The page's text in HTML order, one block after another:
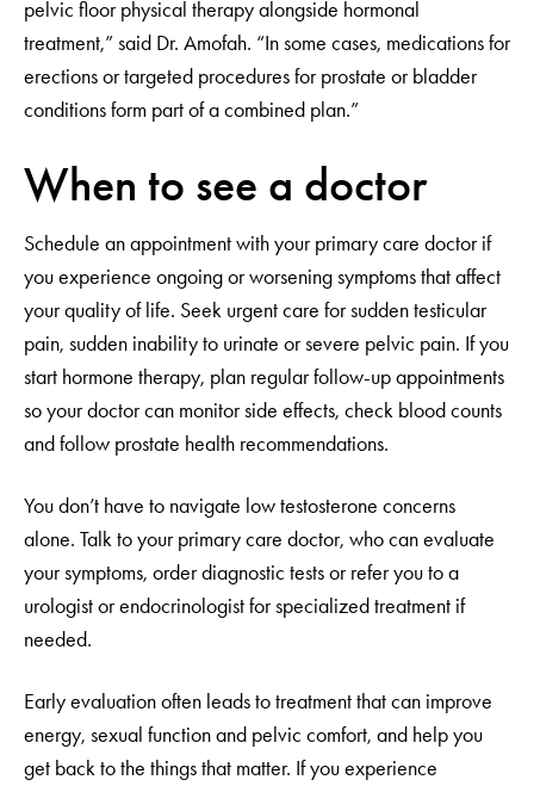
pelvic floor physical therapy alongside hormonal
treatment,” said Dr. Amofah. “In some cases, medications for
erections or targeted procedures for prostate or bladder
conditions form part of a combined plan.”
When to see a doctor
Schedule an appointment with your primary care doctor if
you experience ongoing or worsening symptoms that affect
your quality of life. Seek urgent care for sudden testicular
pain, sudden inability to urinate or severe pelvic pain. If you
start hormone therapy, plan regular follow-up appointments
so your doctor can monitor side effects, check blood counts
and follow prostate health recommendations.
You don’t have to navigate low testosterone concerns
alone. Talk to your primary care doctor, who can evaluate
your symptoms, order diagnostic tests or refer you to a
urologist or endocrinologist for specialized treatment if
needed.
Early evaluation often leads to treatment that can improve
energy, sexual function and pelvic comfort, and help you
get back to the things that matter. If you experience